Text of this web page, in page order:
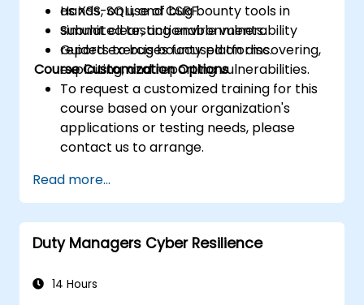
as XSS, SQLi, and CSRF.
Submit clear, actionable vulnerability
reports to bug bounty platforms.
Hands-on use of bug bounty tools in
simulated testing environments.
Guided exercises focused on discovering,
exploiting, and reporting vulnerabilities.
Course Customization Options
To request a customized training for this
course based on your organization's
applications or testing needs, please
contact us to arrange.
Read more...
Duty Managers Cyber Resilience
14 Hours